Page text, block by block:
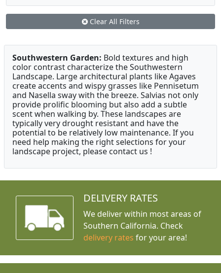
Clear All Filters
Southwestern Garden: Bold textures and high
color contrast characterize the Southwestern
Landscape. Large architectural plants like Agaves
create accents and wispy grasses like Pennisetum
and Nasella sway with the breeze. Salvias not only
provide prolific blooming but also add a subtle
scent when walking by. These landscapes are
typically very drought resistant and have the
potential to be relatively low maintenance. If you
need help making the right selections for your
landscape project, please contact us !
DELIVERY RATES
We deliver within most areas of
Southern California. Check
delivery rates for your area!